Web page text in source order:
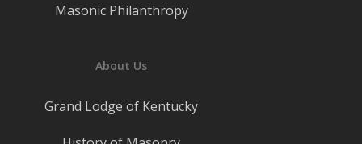
Masonic Philanthropy
About Us
Grand Lodge of Kentucky